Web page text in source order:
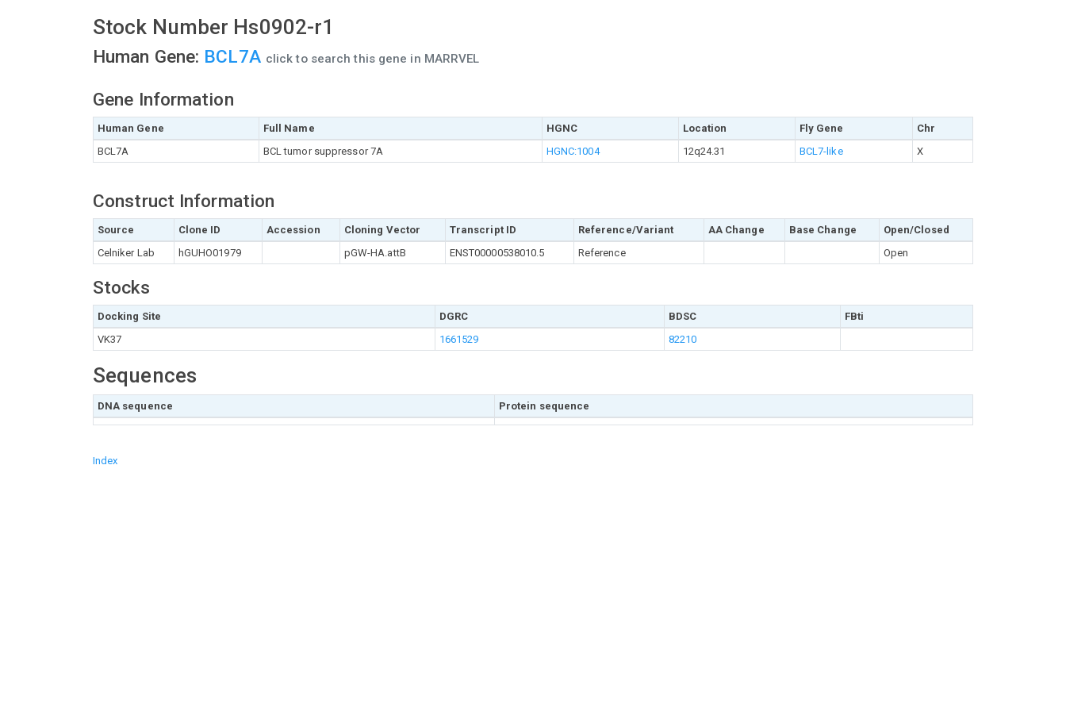
Stock Number Hs0902-r1
Human Gene: BCL7A click to search this gene in MARRVEL
Gene Information
Human Gene Full Name HGNC Location Fly Gene
Chr
BCL7A
BCL tumor suppressor 7A HGNC:1004 12q24.31 BCL7-like X
Construct Information
Source Clone ID Accession Cloning Vector Transcript ID Reference/Variant AA Change Base Change
Open/Closed
Celniker Lab
hGUHO01979 pGW-HA.attB ENST00000538010.5 Reference Open
Stocks
Docking Site DGRC BDSC
FBti
VK37
1661529 82210
Sequences
DNA sequence Protein sequence
Index